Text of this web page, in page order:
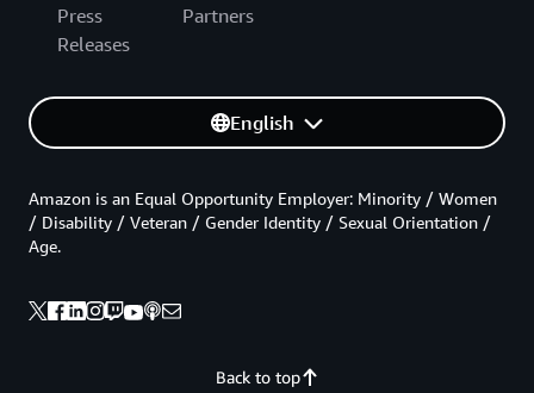
Press
Releases
Partners
English
Back to top
Amazon is an Equal Opportunity Employer: Minority / Women
/ Disability / Veteran / Gender Identity / Sexual Orientation /
Age.